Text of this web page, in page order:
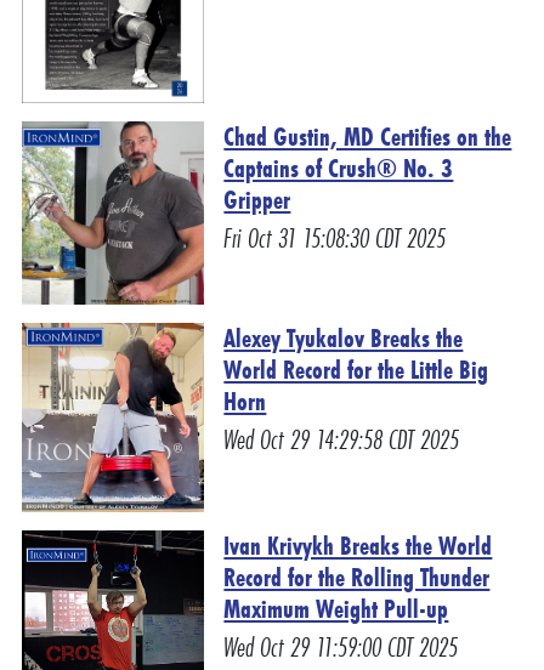
Chad Gustin, MD Certifies on the
Captains of Crush® No. 3
Gripper
Fri Oct 31 15:08:30 CDT 2025
Alexey Tyukalov Breaks the
World Record for the Little Big
Horn
Wed Oct 29 14:29:58 CDT 2025
Ivan Krivykh Breaks the World
Record for the Rolling Thunder
Maximum Weight Pull-up
Wed Oct 29 11:59:00 CDT 2025